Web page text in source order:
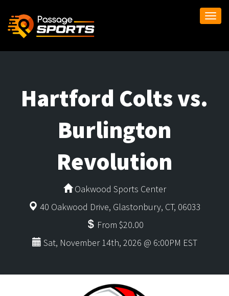
Hartford Colts vs.
Burlington
Revolution
Oakwood Sports Center
40 Oakwood Drive, Glastonbury, CT, 06033
From $20.00
Sat, November 14th, 2026 @ 6:00PM EST